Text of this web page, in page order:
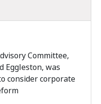
Committee,
Eggleston, was
consider corporate